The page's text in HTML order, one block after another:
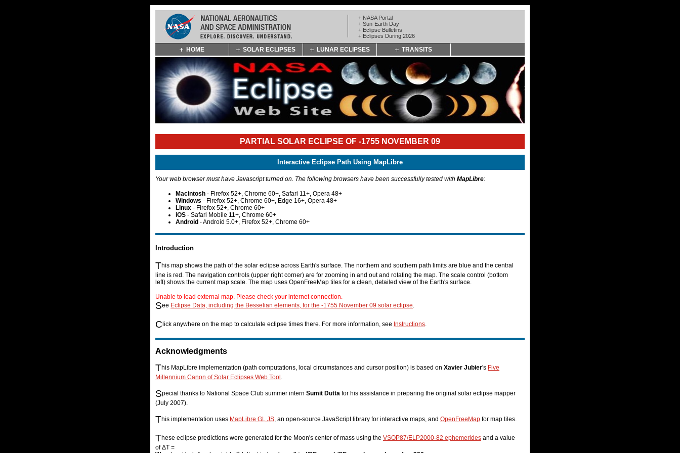
Navigation
+ NASA Portal
+ Sun-Earth Day
+ Eclipse Bulletins
+ Eclipses During 2026
HOME SOLAR ECLIPSES LUNAR ECLIPSES TRANSITS
PARTIAL SOLAR ECLIPSE OF -1755 NOVEMBER 09
Interactive Eclipse Path Using MapLibre
Your web browser must have Javascript turned on. The following browsers have been successfully tested with MapLibre:
Macintosh - Firefox 52+, Chrome 60+, Safari 11+, Opera 48+
Windows - Firefox 52+, Chrome 60+, Edge 16+, Opera 48+
Linux - Firefox 52+, Chrome 60+
iOS - Safari Mobile 11+, Chrome 60+
Android - Android 5.0+, Firefox 52+, Chrome 60+
Introduction
This map shows the path of the solar eclipse across Earth's surface. The northern and southern path limits are blue and the central
line is red. The navigation controls (upper right corner) are for zooming in and out and rotating the map. The scale control (bottom
left) shows the current map scale. The map uses OpenFreeMap tiles for a clean, detailed view of the Earth's surface.
Unable to load external map. Please check your internet connection.
See Eclipse Data, including the Besselian elements, for the -1755 November 09 solar eclipse.
C lick anywhere on the map to calculate eclipse times there. For more information, see Instructions.
Acknowledgments
This MapLibre implementation (path computations, local circumstances and cursor position) is based on Xavier Jubier's Five
Millennium Canon of Solar Eclipses Web Tool.
Special thanks to National Space Club summer intern Sumit Dutta for his assistance in preparing the original solar eclipse mapper
(July 2007).
This implementation uses MapLibre GL JS, an open-source JavaScript library for interactive maps, and OpenFreeMap for map tiles.
These eclipse predictions were generated for the Moon's center of mass using the VSOP87/ELP2000-82 ephemerides and a value
of ΔT =